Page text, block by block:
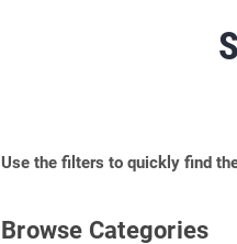
Use the filters to quickly find
Browse Categories